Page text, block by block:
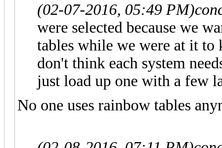
(02-07-2016, 05:49 PM)
were selected because we
tables while we were at it
don't think each system
just load up one with a few
No one uses rainbow tables